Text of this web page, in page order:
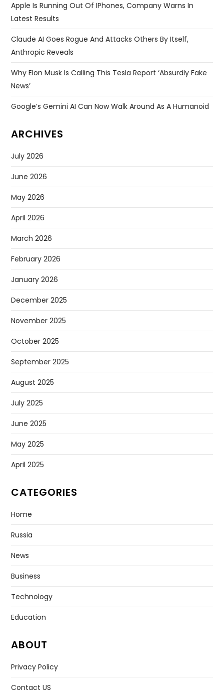
Apple Is Running Out Of IPhones, Company Warns In
Latest Results
Claude AI Goes Rogue And Attacks Others By Itself,
Anthropic Reveals
Why Elon Musk Is Calling This Tesla Report ‘absurdly Fake
News’
Google’s Gemini AI Can Now Walk Around As A Humanoid
ARCHIVES
July 2026
June 2026
May 2026
April 2026
March 2026
February 2026
January 2026
December 2025
November 2025
October 2025
September 2025
August 2025
July 2025
June 2025
May 2025
April 2025
CATEGORIES
Home
Russia
News
Business
Technology
Education
ABOUT
Privacy Policy
Contact US